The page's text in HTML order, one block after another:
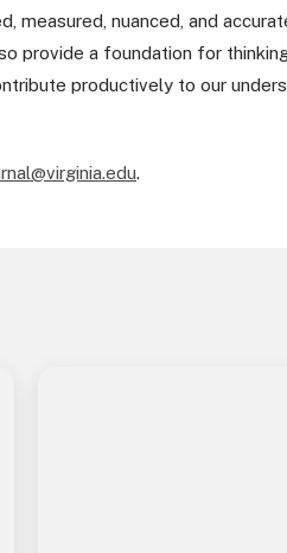
measured, nuanced, and
provide a foundation for
productively to our
.